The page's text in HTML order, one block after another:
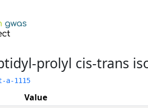
prolyl cis-trans
a-1115
Value